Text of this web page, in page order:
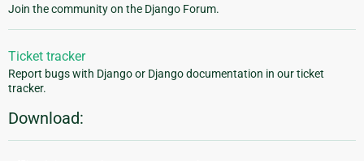
Join the community on the Django Forum.
Ticket tracker
Report bugs with Django or Django documentation in our ticket
tracker.
Download: